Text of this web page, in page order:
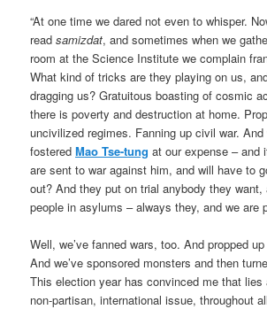
“At one time we dared not even to whisper.
readsamizdat, and sometimes when we
room at the Science Institute we complain
What kind of tricks are they playing on us,
dragging us? Gratuitous boasting of cosmic
there is poverty and destruction at home.
uncivilized regimes. Fanning up civil war.
fosteredMao Tse-tung at our expense – and
are sent to war against him, and will have to
out? And they put on trial anybody they
people in asylums – always they, and we are
Well, we’ve fanned wars, too. And propped
And we’ve sponsored monsters and then
This election year has convinced me that lies
non-partisan, international issue, throughout